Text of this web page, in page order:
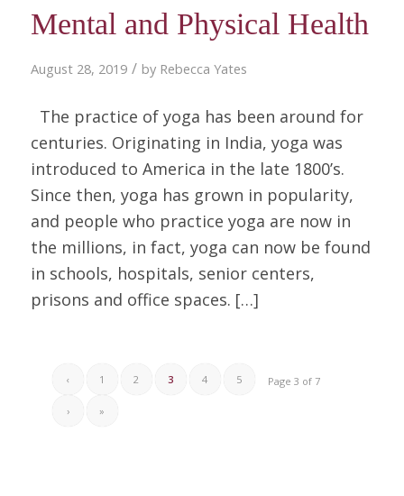
Mental and Physical Health
August 28, 2019 / by Rebecca Yates
The practice of yoga has been around for
centuries. Originating in India, yoga was
introduced to America in the late 1800’s.
Since then, yoga has grown in popularity,
and people who practice yoga are now in
the millions, in fact, yoga can now be found
in schools, hospitals, senior centers,
prisons and office spaces. […]
Page 3 of 7
‹ 1 2 3 4 5
› »